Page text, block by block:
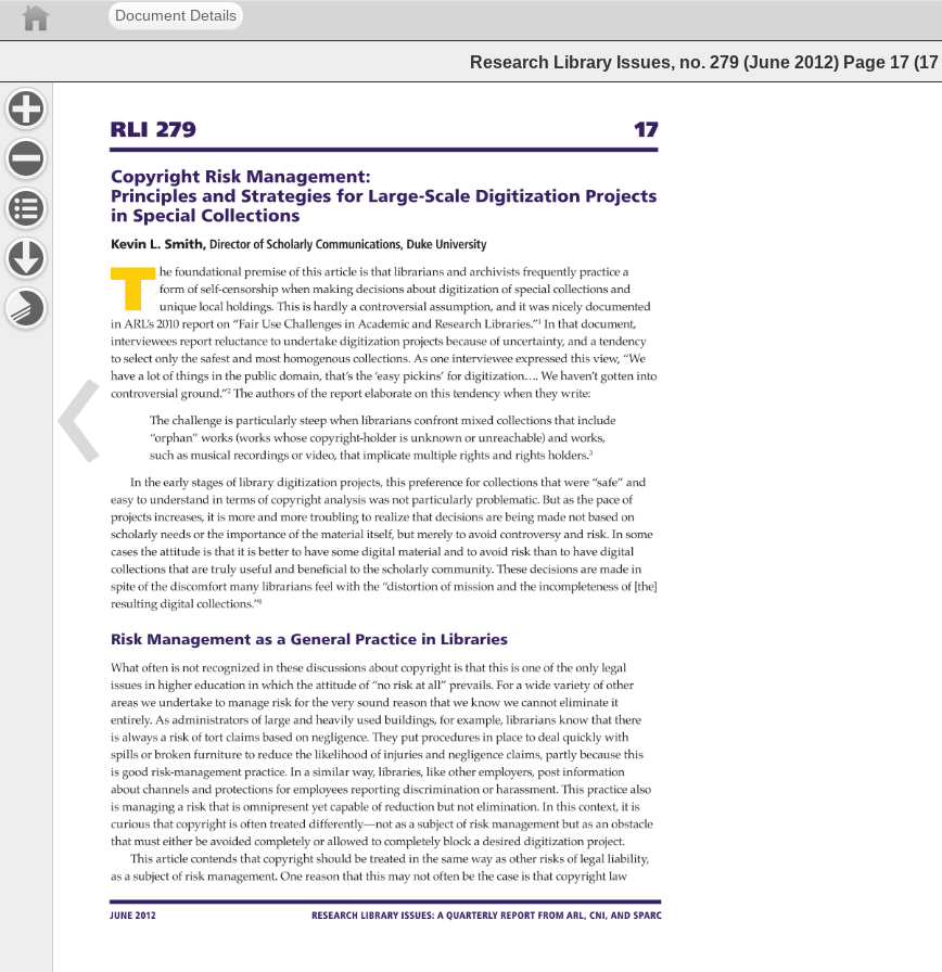
Document Details
Research Library Issues, no. 279 (June 2012) Page 17 (17
RLI 279 17
June 2012 Research Library Issues: A QuarterlLy Report from ARL, CNI, and SPARC
Copyright Risk Management:
Principles and Strategies for Large-Scale Digitization
Projects
in Special Collections
Kevin L. Smith, Director of Scholarly Communications,
Duke University
T he foundational premise of this article is that librarians and archivists frequently practice a
form of self-censorship when making decisions about digitization of special collections and
unique local holdings. This is hardly a controversial assumption, and it was nicely documented
in ARL’s 2010 report on “Fair Use Challenges
in Academic and Research Libraries.”1
In that document,
interviewees report reluctance
to undertake digitization projects because
of uncertainty, and a tendency
to select only the safest and most homogenous collections. As one interviewee expressed this view, “We
have a lot of things in the public domain, that’s the ‘easy pickins’ for digitization…. We haven’t gotten into
controversial ground.”2 The authors of the report elaborate on this tendency when they write:
The challenge
is particularly steep when librarians confront mixed collections that include
“orphan” works (works whose copyright-holder
is unknown or unreachable) and works,
such as musical recordings or video, that implicate multiple rights and rights holders.3
In the early stages of library digitization projects, this preference for collections that were “safe” and
easy to understand in terms of copyright analysis was not particularly problematic. But as the pace of
projects increases,
it is more and more troubling to realize that decisions are being made not based on
scholarly needs or the importance of the material itself, but merely to avoid controversy and risk. In some
cases the attitude is that it is better to have some digital material and to avoid risk than to have digital
collections that are truly useful and beneficial to the scholarly community. These decisions are made in
spite of the discomfort many librarians feel with the “distortion of mission and the incompleteness
of [the]
resulting digital collections.”4
Risk Management as a General Practice in Libraries
What often is not recognized in these discussions about copyright is that this is one of the only legal
issues in higher education in which the attitude of “no risk at all” prevails. For a wide variety of other
areas we undertake to manage risk for the very sound reason that we know we cannot eliminate it
entirely. As administrators of large and heavily used buildings, for example, librarians know that there
is always a risk of tort claims based on negligence. They put procedures
in place to deal quickly with
spills or broken furniture to reduce the likelihood of injuries and negligence claims, partly because this
is good risk-management practice. In a similar way, libraries, like other employers, post information
about channels and protections for employees reporting discrimination or harassment. This practice also
is managing a risk that is omnipresent yet capable of reduction but not elimination. In this context, it is
curious that copyright is often treated differently—not as a subject of risk management but as an obstacle
that must either be avoided completely or allowed to completely block a desired digitization project.
This article contends that copyright should be treated in the same way as other risks of legal liability,
as a subject of risk management. One reason that this may not often be the case is that copyright law